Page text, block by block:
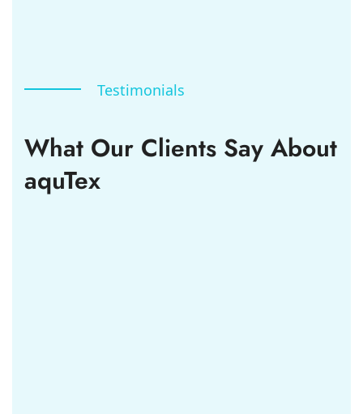
Testimonials
What Our Clients Say About
aquTex